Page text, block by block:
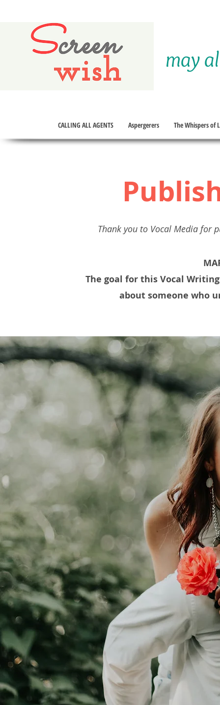
Screen
wish may
Thank you to Vocal Media for
The goal for this Vocal
about someone who
CALLING ALL AGENTS Aspergerers The Whispers of